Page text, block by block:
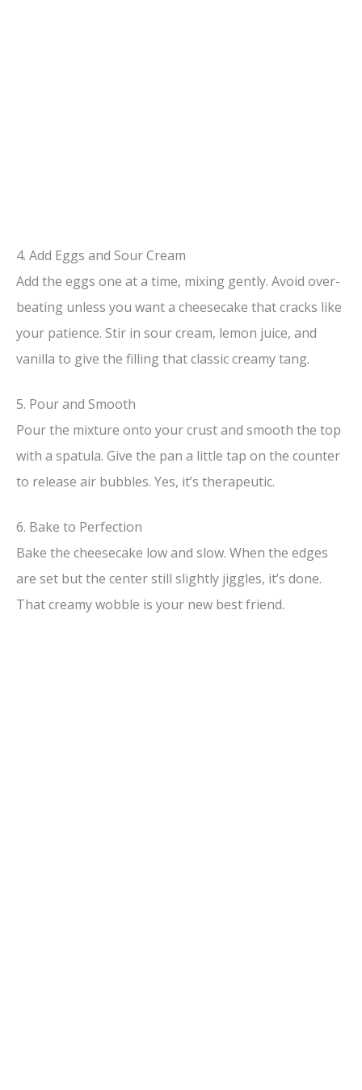
4. Add Eggs and Sour Cream
Add the eggs one at a time, mixing gently. Avoid over-
beating unless you want a cheesecake that cracks like
your patience. Stir in sour cream, lemon juice, and
vanilla to give the filling that classic creamy tang.
5. Pour and Smooth
Pour the mixture onto your crust and smooth the top
with a spatula. Give the pan a little tap on the counter
to release air bubbles. Yes, it’s therapeutic.
6. Bake to Perfection
Bake the cheesecake low and slow. When the edges
are set but the center still slightly jiggles, it’s done.
That creamy wobble is your new best friend.